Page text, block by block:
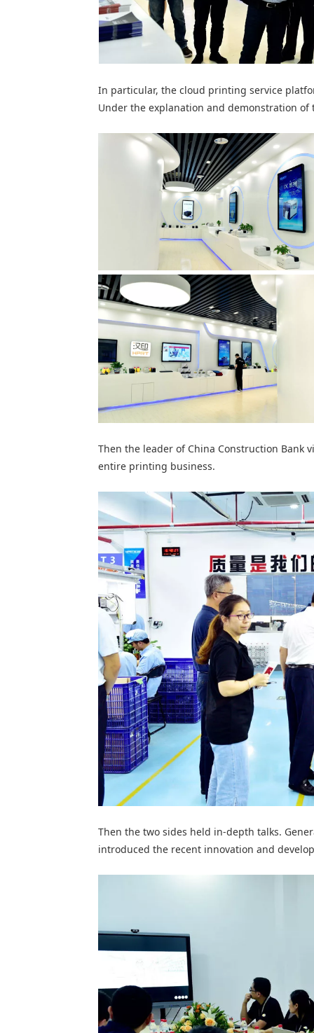
In particular, the cloud printing service
Under the explanation and demonstration
Then the leader of China Construction
entire printing business.
Then the two sides held in-depth talks.
introduced the recent innovation and